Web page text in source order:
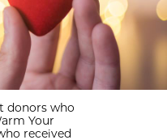
donors who
Your
received